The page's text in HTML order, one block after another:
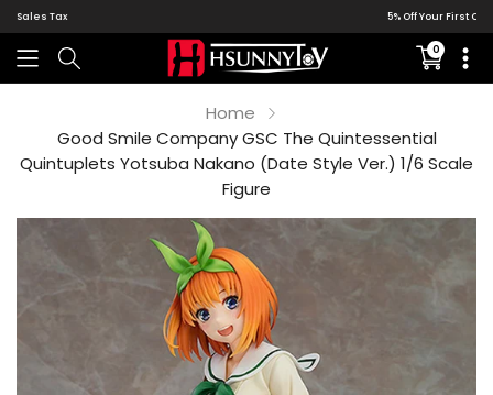
0
missing:
Home
Good Smile Company GSC The Quintessential
Quintuplets Yotsuba Nakano (Date Style Ver.) 1/6 Scale
Figure